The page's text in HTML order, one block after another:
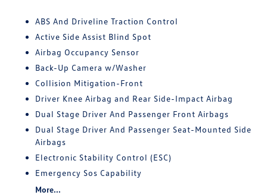
ABS And Driveline Traction Control
Active Side Assist Blind Spot
Airbag Occupancy Sensor
Back-Up Camera w/Washer
Collision Mitigation-Front
Driver Knee Airbag and Rear Side-Impact Airbag
Dual Stage Driver And Passenger Front Airbags
Dual Stage Driver And Passenger Seat-Mounted Side
Airbags
Electronic Stability Control (ESC)
Emergency Sos Capability
More...